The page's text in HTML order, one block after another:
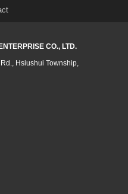
CO., LTD.
Hsiushui Township,